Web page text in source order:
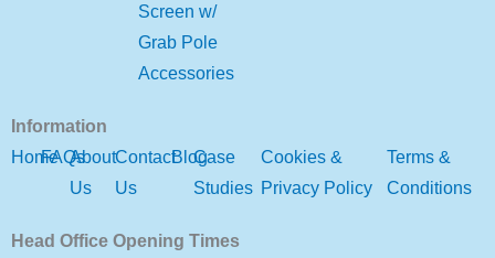
Screen w/
Grab Pole
Accessories
Information
HomeFAQsAbout
Us
Contact
Us
BlogCase
Studies
Cookies &
Privacy Policy
Terms &
Conditions
Head Office Opening Times